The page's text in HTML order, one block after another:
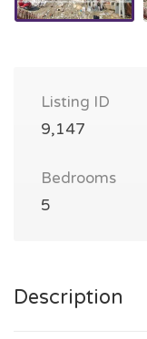
Listing ID
9,147
Bedrooms
5
Description